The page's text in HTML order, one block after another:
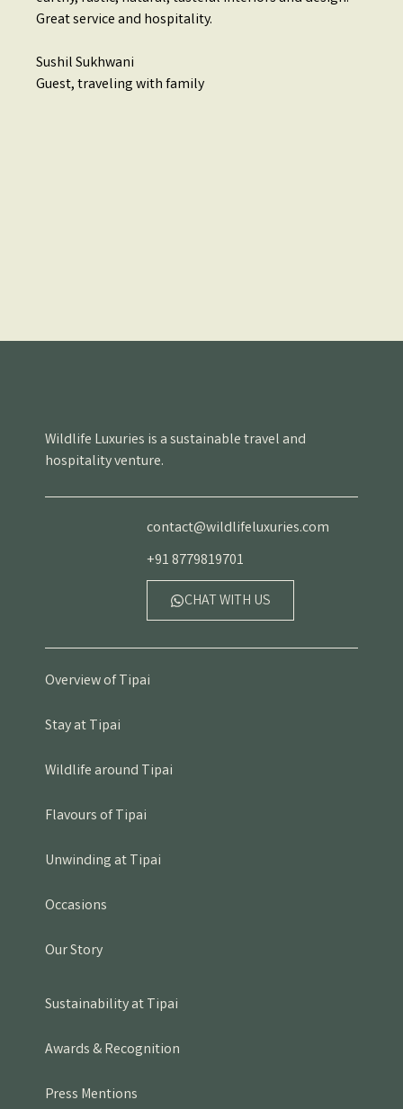
Great service and hospitality.
Sushil Sukhwani
Guest, traveling with family
Wildlife Luxuries is a sustainable travel and
hospitality venture.
contact@wildlifeluxuries.com
+91 8779819701
CHAT WITH US
Overview of Tipai
Stay at Tipai
Wildlife around Tipai
Flavours of Tipai
Unwinding at Tipai
Occasions
Our Story
Sustainability at Tipai
Awards & Recognition
Press Mentions